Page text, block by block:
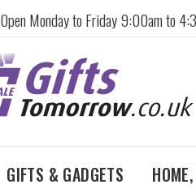
Open Monday to Friday 9:00am to
GIFTS & GADGETS